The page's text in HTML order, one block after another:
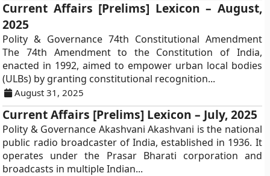
Current Affairs [Prelims] Lexicon – August,
2025
Polity & Governance 74th Constitutional Amendment
The 74th Amendment to the Constitution of India,
enacted in 1992, aimed to empower urban local bodies
(ULBs) by granting constitutional recognition...
August 31, 2025
Current Affairs [Prelims] Lexicon – July, 2025
Polity & Governance Akashvani Akashvani is the national
public radio broadcaster of India, established in 1936. It
operates under the Prasar Bharati corporation and
broadcasts in multiple Indian...